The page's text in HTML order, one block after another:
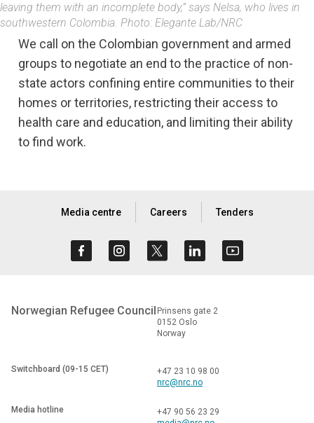
leaving them with an incomplete body,” says Nelsa, who lives in
southwestern Colombia. Photo: Elegante Lab/NRC
We call on the Colombian government and armed
groups to negotiate an end to the practice of non-
state actors confining entire communities to their
homes or territories, restricting their access to
health care and education, and limiting their ability
to find work.
Media centre Careers Tenders
Norwegian Refugee Council Prinsens gate 2
0152 Oslo
Norway
Switchboard (09-15 CET)
+47 23 10 98 00
nrc@nrc.no
Media hotline
+47 90 56 23 29